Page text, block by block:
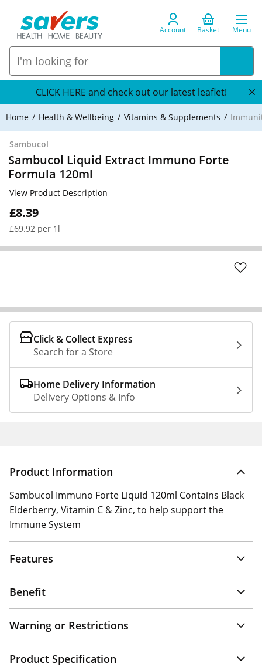
Account Basket Menu
CLICK HERE and check out our latest leaflet!
Home Health & Wellbeing Vitamins & Supplements
Sambucol
Sambucol Liquid Extract Immuno Forte
Formula 120ml
£8.39
£69.92 per 1l
View Product Description
Click & Collect Express
Search for a Store
Home Delivery Information
Delivery Options & Info
Product Information
Sambucol Immuno Forte Liquid 120ml Contains Black
Elderberry, Vitamin C & Zinc, to help support the
Immune System
Features
Benefit
Warning or Restrictions
Product Specification